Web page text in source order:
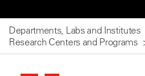
Departments, Labs and Institutes
Research Centers and Programs